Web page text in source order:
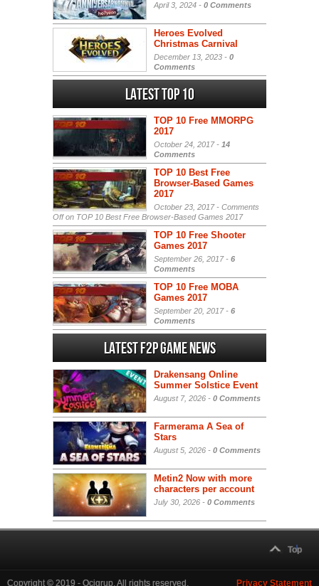
April 3, 2024 - 0 Comments
Heroes Evolved
Christmas Carnival
December 13, 2023 - 0
Comments
Latest Top 10
TOP 10 Free MMORPG
2017
October 24, 2017 - 14
Comments
TOP 10 Best Free
Browser-Based Games
2017
October 23, 2017 - Comments
Offon TOP 10 Best Free Browser-Based Games 2017
TOP 10 Free Shooter
Games 2017
September 26, 2017 - 6
Comments
TOP 10 Free MOBA
Games 2017
September 20, 2017 - 6
Comments
Latest F2P Game News
Drakensang Online
Summer Solstice Event
August 7, 2026 - 0 Comments
Farmerama A Sea of
Stars
August 5, 2026 - 0 Comments
Metin2 Now with more
characters per account
July 30, 2026 - 0 Comments
Top
Copyright © 2019 - Ocigrup. All rights reserved. Privacy Statement